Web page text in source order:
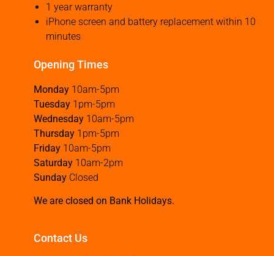
1 year warranty
iPhone screen and battery replacement within 10
minutes
Opening Times
Monday 10am-5pm
Tuesday 1pm-5pm
Wednesday 10am-5pm
Thursday 1pm-5pm
Friday 10am-5pm
Saturday 10am-2pm
Sunday Closed
We are closed on Bank Holidays.
Contact Us